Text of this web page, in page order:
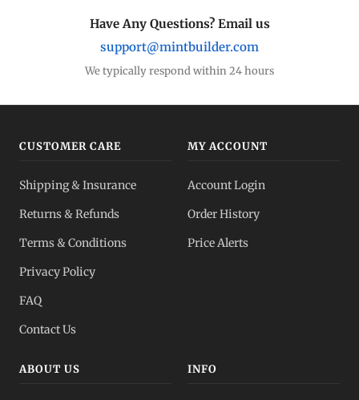
Lowest premiums
Which to buy?
Full transparency
Gold, silver, PGMs
Have Any Questions? Email us
support@mintbuilder.com
We typically respond within 24 hours
CUSTOMER CARE
Shipping & Insurance
Returns & Refunds
Terms & Conditions
Privacy Policy
FAQ
Contact Us
MY ACCOUNT
Account Login
Order History
Price Alerts
ABOUT US INFO